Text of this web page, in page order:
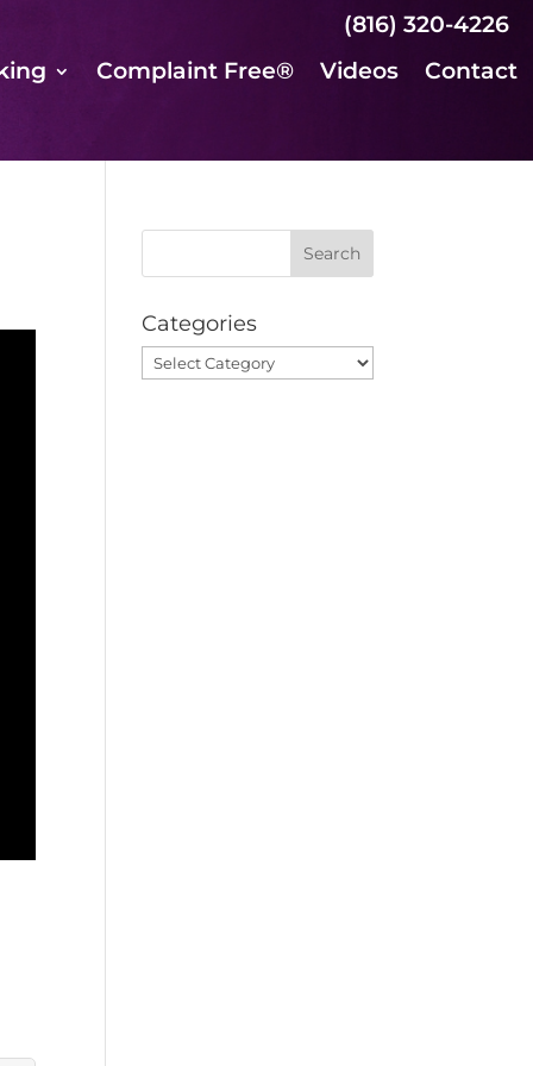
(816) 320-4226
Complaint Free® Videos Contact
Categories
Categories